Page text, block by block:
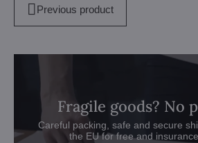
Previous product
Fragile goods? No
Careful packing, safe and secure
the EU for free and